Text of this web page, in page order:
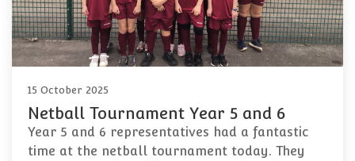
15 October 2025
Netball Tournament Year 5 and 6
Year 5 and 6 representatives had a fantastic
time at the netball tournament today. They